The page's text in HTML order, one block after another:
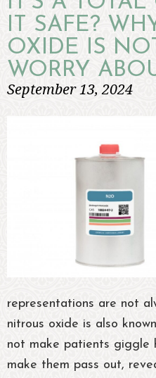
IT SAFE?
OXIDE IS
WORRY
September 13, 2024
representations are not
nitrous oxide is also
not make patients giggle
make them pass out,